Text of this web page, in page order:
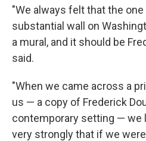
"We always felt that the
substantial wall on
a mural, and it should be
said.
"When we came across a
us — a copy of Frederick
contemporary setting — we
very strongly that if we